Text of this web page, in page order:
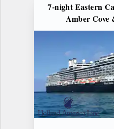
7-night Eastern
Amber Cove